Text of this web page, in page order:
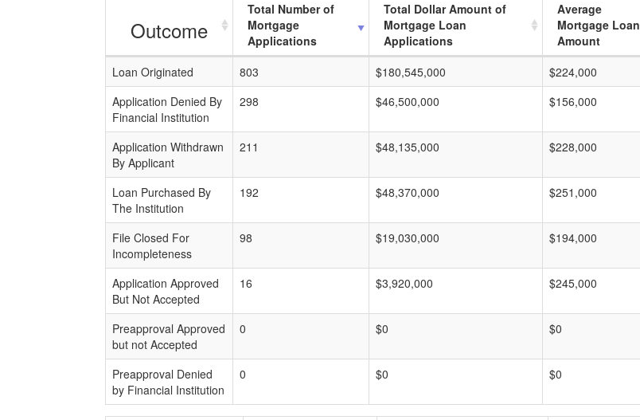
Outcome
Total Number of
Mortgage
Applications
Total Dollar Amount of
Mortgage Loan
Applications
Average
Mortgage Loan
Amount
Loan Originated
803 $180,545,000 $224,000
Application Denied By
Financial Institution
298 $46,500,000 $156,000
Application Withdrawn
By Applicant
211 $48,135,000 $228,000
Loan Purchased By
The Institution
192 $48,370,000 $251,000
File Closed For
Incompleteness
98 $19,030,000 $194,000
Application Approved
But Not Accepted
16 $3,920,000 $245,000
Preapproval Approved
but not Accepted
0 $0 $0
Preapproval Denied
by Financial Institution
0 $0 $0